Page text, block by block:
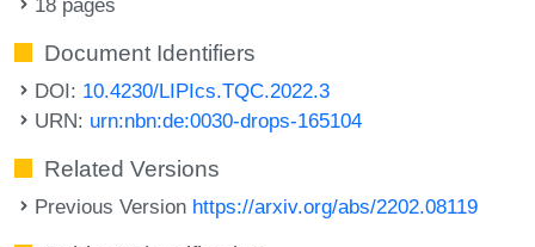
Document Identifiers
DOI: 10.4230/LIPIcs.TQC.2022.3
URN: urn:nbn:de:0030-drops-165104
Related Versions
Previous Version https://arxiv.org/abs/2202.08119